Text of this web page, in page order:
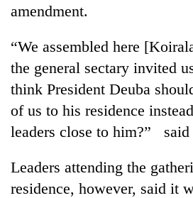
amendment.
“We assembled here
the general sectary invited
think President Deuba
of us to his residence
leaders close to him?” said
Leaders attending the
residence, however, said it